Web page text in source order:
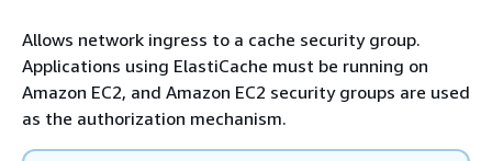
Allows network ingress to a cache security group.
Applications using ElastiCache must be running on
Amazon EC2, and Amazon EC2 security groups are used
as the authorization mechanism.